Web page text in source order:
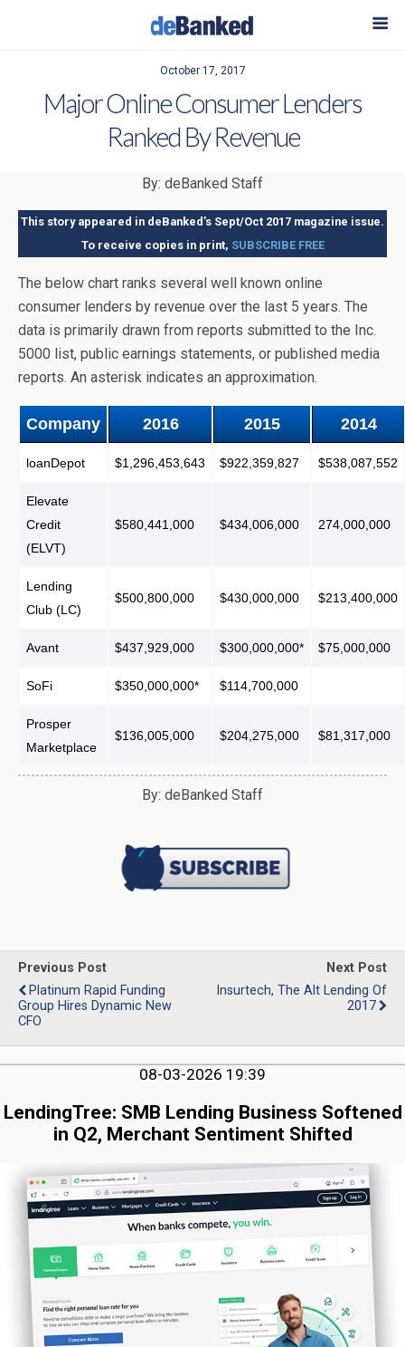
October 17, 2017
Major Online Consumer Lenders
Ranked By Revenue
By: deBanked Staff
This story appeared in deBanked’s Sept/Oct 2017 magazine issue.
To receive copies in print, SUBSCRIBE FREE
The below chart ranks several well known online
consumer lenders by revenue over the last 5 years. The
data is primarily drawn from reports submitted to the Inc.
5000 list, public earnings statements, or published media
reports. An asterisk indicates an approximation.
Company 2016 2015 2014
loanDepot $1,296,453,643 $922,359,827 $538,087,552
Elevate
Credit
(ELVT)
$580,441,000 $434,006,000 274,000,000
Lending
Club (LC)
$500,800,000 $430,000,000 $213,400,000
Avant $437,929,000 $300,000,000* $75,000,000
SoFi $350,000,000* $114,700,000
Prosper
Marketplace
$136,005,000 $204,275,000 $81,317,000
By: deBanked Staff
Previous Post
Platinum Rapid Funding
Group Hires Dynamic New
CFO
Next Post
Insurtech, The Alt Lending Of
2017
08-03-2026 19:39
LendingTree: SMB Lending Business Softened
in Q2, Merchant Sentiment Shifted